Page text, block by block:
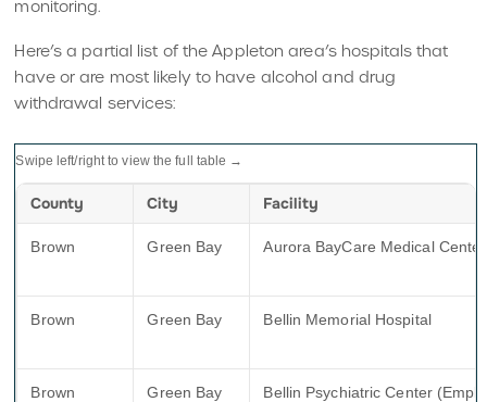
monitoring.
Here’s a partial list of the Appleton area’s hospitals that
have or are most likely to have alcohol and drug
withdrawal services:
Swipe left/right to view the full table →
County City Facility
Brown Green Bay Aurora BayCare Medical Center
Brown Green Bay Bellin Memorial Hospital
Brown Green Bay
Bellin Psychiatric Center